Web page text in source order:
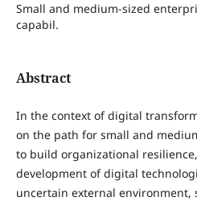
Small and medium-sized
capabil.
Abstract
In the context of digital
on the path for small and
to build organizational
development of digital
uncertain external environment,